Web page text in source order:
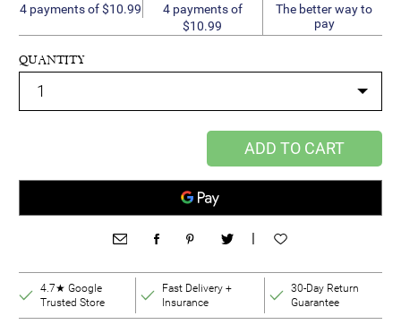
4 payments of $10.99
4 payments of
$10.99
The better way to
pay
QUANTITY
ADD TO CART
|
4.7★ Google
Trusted Store
Fast Delivery +
Insurance
30-Day Return
Guarantee